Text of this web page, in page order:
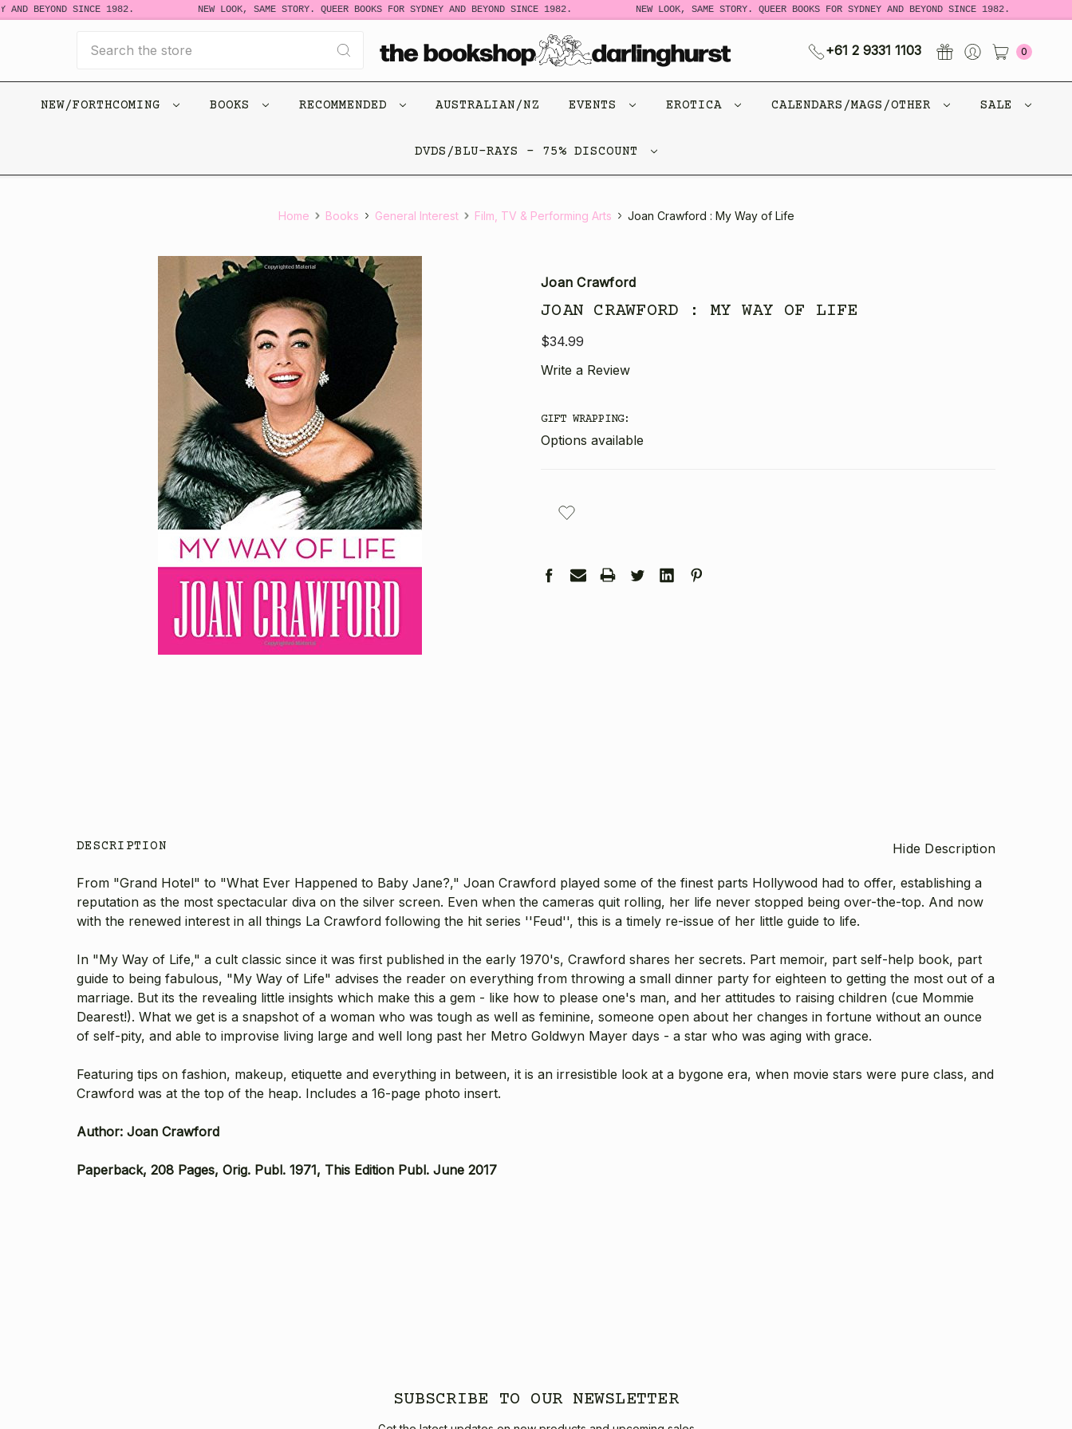
AND BEYOND SINCE 1982. NEW LOOK, SAME STORY. QUEER BOOKS FOR SYDNEY AND BEYOND SINCE 1982. NEW LOOK, SAME STORY. QUEER BOOKS FOR SYDNEY AND BEYOND SINCE 1982.
+61 2 9331 1103 0
NEW/FORTHCOMING BOOKS RECOMMENDED AUSTRALIAN/NZ EVENTS EROTICA CALENDARS/MAGS/OTHER SALE
DVDS/BLU-RAYS - 75% DISCOUNT
Home Books General Interest Film, TV & Performing Arts Joan Crawford : My Way of Life
Joan Crawford
JOAN CRAWFORD : MY WAY OF LIFE
$34.99
Write a Review
GIFT WRAPPING:
Options available
STOCK:
DESCRIPTION Hide Description
From "Grand Hotel" to "What Ever Happened to Baby Jane?," Joan Crawford played some of the finest parts Hollywood had to offer, establishing a
reputation as the most spectacular diva on the silver screen. Even when the cameras quit rolling, her life never stopped being over-the-top. And now
with the renewed interest in all things La Crawford following the hit series ''Feud'', this is a timely re-issue of her little guide to life.
In "My Way of Life," a cult classic since it was first published in the early 1970's, Crawford shares her secrets. Part memoir, part self-help book, part
guide to being fabulous, "My Way of Life" advises the reader on everything from throwing a small dinner party for eighteen to getting the most out of a
marriage. But its the revealing little insights which make this a gem - like how to please one's man, and her attitudes to raising children (cue Mommie
Dearest!). What we get is a snapshot of a woman who was tough as well as feminine, someone open about her changes in fortune without an ounce
of self-pity, and able to improvise living large and well long past her Metro Goldwyn Mayer days - a star who was aging with grace.
Featuring tips on fashion, makeup, etiquette and everything in between, it is an irresistible look at a bygone era, when movie stars were pure class, and
Crawford was at the top of the heap. Includes a 16-page photo insert.
Author: Joan Crawford
Paperback, 208 Pages, Orig. Publ. 1971, This Edition Publ. June 2017
SUBSCRIBE TO OUR NEWSLETTER